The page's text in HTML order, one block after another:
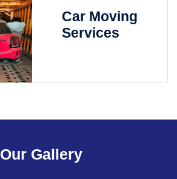
Car Moving
Services
Our Gallery